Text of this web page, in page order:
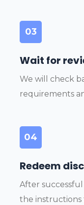
03
Wait for
We will check
requirements
04
Redeem
After
the